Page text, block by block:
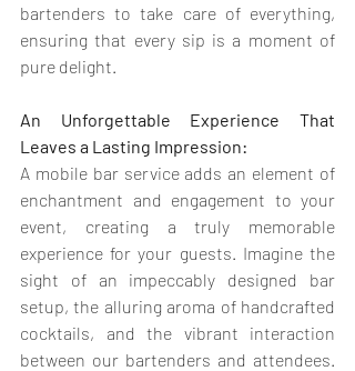
bartenders to take care of everything,
ensuring that every sip is a moment of
pure delight.
An Unforgettable Experience That
Leaves a Lasting Impression:
A mobile bar service adds an element of
enchantment and engagement to your
event, creating a truly memorable
experience for your guests. Imagine the
sight of an impeccably designed bar
setup, the alluring aroma of handcrafted
cocktails, and the vibrant interaction
between our bartenders and attendees.